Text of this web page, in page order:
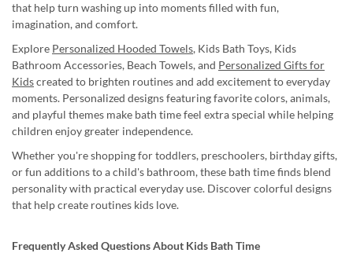
that help turn washing up into moments filled with fun,
imagination, and comfort.
Explore Personalized Hooded Towels, Kids Bath Toys, Kids
Bathroom Accessories, Beach Towels, and Personalized Gifts for
Kidscreated to brighten routines and add excitement to everyday
moments. Personalized designs featuring favorite colors, animals,
and playful themes make bath time feel extra special while helping
children enjoy greater independence.
Whether you're shopping for toddlers, preschoolers, birthday gifts,
or fun additions to a child's bathroom, these bath time finds blend
personality with practical everyday use. Discover colorful designs
that help create routines kids love.
Frequently Asked Questions About Kids Bath Time